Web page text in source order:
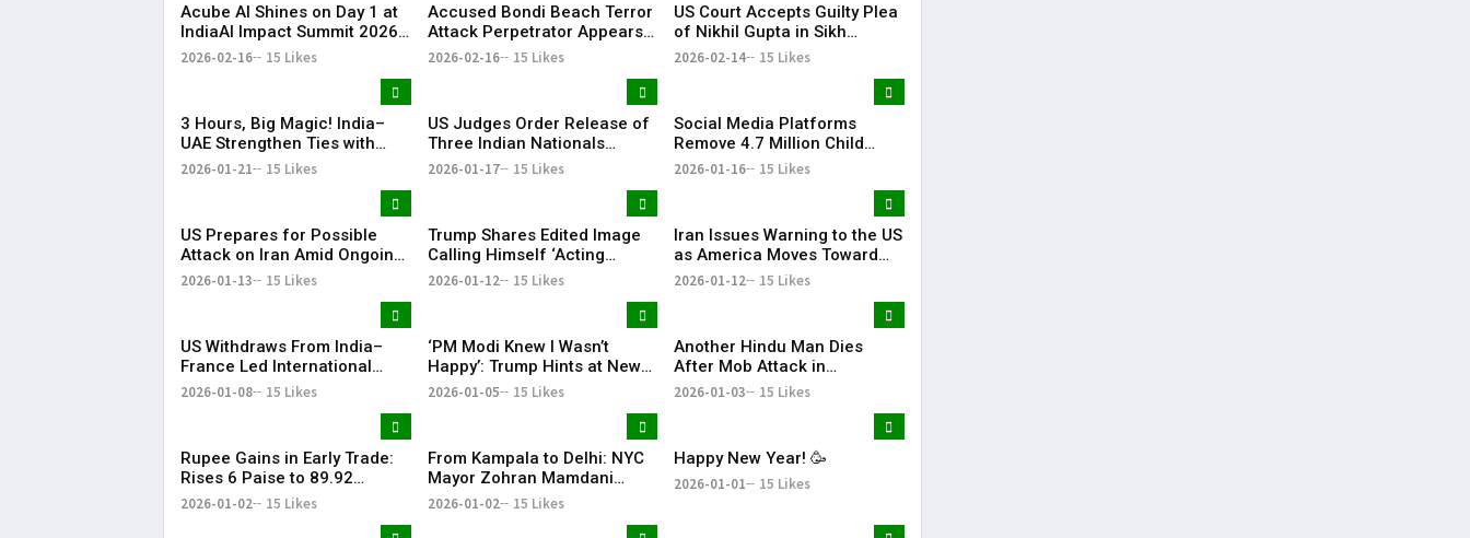
Acube AI Shines on Day 1 at
IndiaAI Impact Summit 2026
with PM Narendra Modi Visit
2026-02-16 15 Likes
Accused Bondi Beach Terror
Attack Perpetrator Appears
in Court for the First Time
2026-02-16 15 Likes
US Court Accepts Guilty Plea
of Nikhil Gupta in Sikh
Separatist Murder Plot Case
2026-02-14 15 Likes
3 Hours, Big Magic! India–
UAE Strengthen Ties with
BrahMos at the Centre | KR
2026-01-21 15 Likes
US Judges Order Release of
Three Indian Nationals
Detained Without Due
2026-01-17 15 Likes
Social Media Platforms
Remove 4.7 Million Child
Accounts After Australia’s
2026-01-16 15 Likes
US Prepares for Possible
Attack on Iran Amid Ongoing
Talks, Says White House | KR
2026-01-13 15 Likes
Trump Shares Edited Image
Calling Himself ‘Acting
President of Venezuela’
2026-01-12 15 Likes
Iran Issues Warning to the US
as America Moves Toward
Military Action Against Iran |
2026-01-12 15 Likes
US Withdraws From India–
France Led International
Solar Alliance Under Trump
2026-01-08 15 Likes
‘PM Modi Knew I Wasn’t
Happy’: Trump Hints at New
Tariffs Over India’s Russian
2026-01-05 15 Likes
Another Hindu Man Dies
After Mob Attack in
Bangladesh, Minority Safety
2026-01-03 15 Likes
Rupee Gains in Early Trade:
Rises 6 Paise to 89.92
Against US Dollar
2026-01-02 15 Likes
From Kampala to Delhi: NYC
Mayor Zohran Mamdani
Thanks His Family
2026-01-02 15 Likes
Happy New Year! 🥳
2026-01-01 15 Likes